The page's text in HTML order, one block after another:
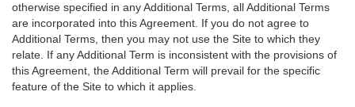
otherwise specified in any Additional Terms, all Additional Terms
are incorporated into this Agreement. If you do not agree to
Additional Terms, then you may not use the Site to which they
relate. If any Additional Term is inconsistent with the provisions of
this Agreement, the Additional Term will prevail for the specific
feature of the Site to which it applies.